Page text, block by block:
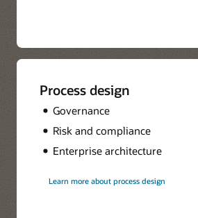
Process design
Governance
Risk and compliance
Enterprise architecture
Learn more about process design